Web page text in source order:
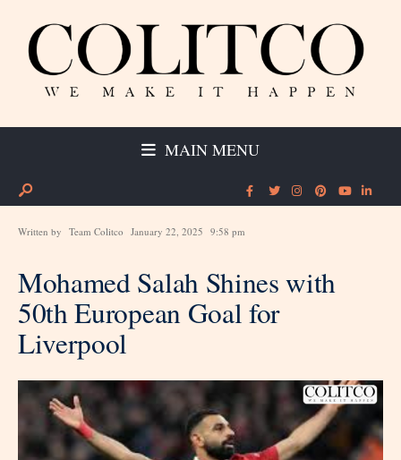
MAIN MENU
Written by Team Colitco January 22, 2025 9:58 pm
Mohamed Salah Shines with
50th European Goal for
Liverpool